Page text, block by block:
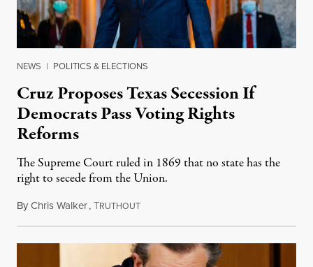
NEWS | POLITICS & ELECTIONS
Cruz Proposes Texas Secession If
Democrats Pass Voting Rights
Reforms
The Supreme Court ruled in 1869 that no state has the
right to secede from the Union.
ByChris Walker,TRUTHOUTNovember 9, 2021